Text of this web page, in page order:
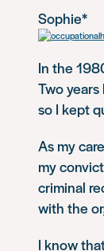
Sophie*
In the
Two
so I kept
As my
my
criminal
with the
I know